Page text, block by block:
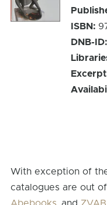
ISBN:
DNB-ID:
With exception of
catalogues are out